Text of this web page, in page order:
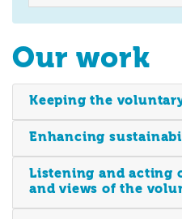
Our work
Keeping the
Enhancing
Listening and acting
and views of the